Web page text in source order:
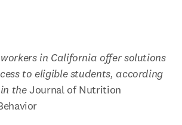
in California offer solutions
to eligible students, according
the Journal of Nutrition